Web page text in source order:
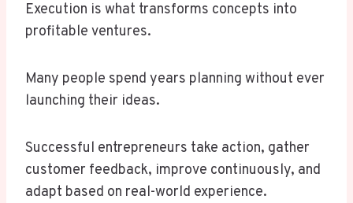
Execution is what transforms concepts into
profitable ventures.
Many people spend years planning without ever
launching their ideas.
Successful entrepreneurs take action, gather
customer feedback, improve continuously, and
adapt based on real-world experience.